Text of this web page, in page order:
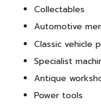
Collectables
Automotive
Classic vehicle
Specialist
Antique
Power tools